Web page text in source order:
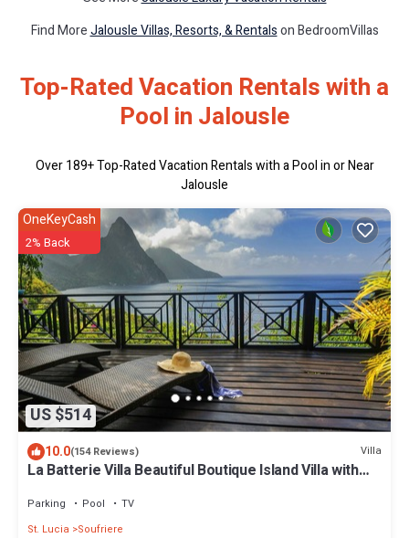
Find MoreJalousle Villas, Resorts, & Rentalson BedroomVillas
Top-Rated Vacation Rentals with a
Pool in Jalousle
Over189+ Top-Rated Vacation Rentals with a Pool in or Near
Jalousle
US $514
OneKeyCash
2% Back
10.0(154 Reviews) Villa
La Batterie Villa Beautiful Boutique Island Villa with
Parking Pool
TV
St. Lucia
Soufriere